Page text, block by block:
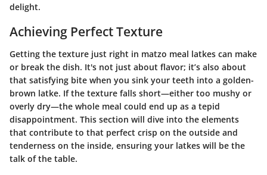
delight.
Achieving Perfect Texture
Getting the texture just right in matzo meal latkes can make
or break the dish. It's not just about flavor; it’s also about
that satisfying bite when you sink your teeth into a golden-
brown latke. If the texture falls short—either too mushy or
overly dry—the whole meal could end up as a tepid
disappointment. This section will dive into the elements
that contribute to that perfect crisp on the outside and
tenderness on the inside, ensuring your latkes will be the
talk of the table.